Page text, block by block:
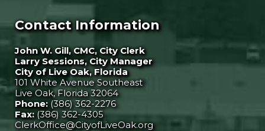
Contact Information
John W. Gill, CMC, City Clerk
Larry Sessions, City Manager
City of Live Oak, Florida
101 White Avenue Southeast
Live Oak, Florida 32064
Phone: (386) 362-2276
Fax: (386) 362-4305
ClerkOffice@CityofLiveOak.org